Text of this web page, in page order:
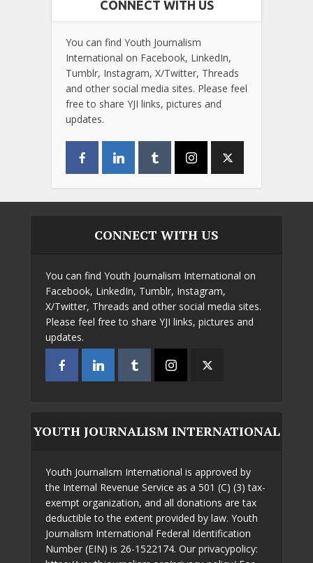
CONNECT WITH US
You can find Youth Journalism
International on Facebook, LinkedIn,
Tumblr, Instagram, X/Twitter, Threads
and other social media sites. Please feel
free to share YJI links, pictures and
updates.
CONNECT WITH US
You can find Youth Journalism International on
Facebook, LinkedIn, Tumblr, Instagram,
X/Twitter, Threads and other social media sites.
Please feel free to share YJI links, pictures and
updates.
YOUTH JOURNALISM INTERNATIONAL
Youth Journalism International is approved by
the Internal Revenue Service as a 501 (C) (3) tax-
exempt organization, and all donations are tax
deductible to the extent provided by law. Youth
Journalism International Federal Identification
Number (EIN) is 26-1522174. Our privacypolicy: